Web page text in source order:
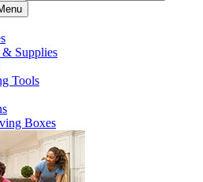
Supplies
Tools
Boxes